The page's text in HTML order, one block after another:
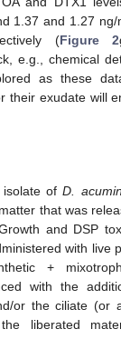
1.37 and 1.27
(Figure 2
e.g., chemical
as these
their exudate will
isolate ofD.
that was
and DSP
with live
+
with the
or the ciliate (or
liberated